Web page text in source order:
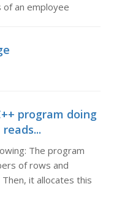
of an employee
program doing
The program
of rows and
it allocates this